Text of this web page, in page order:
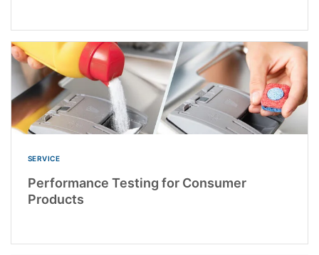
SERVICE
Performance Testing for Consumer
Products